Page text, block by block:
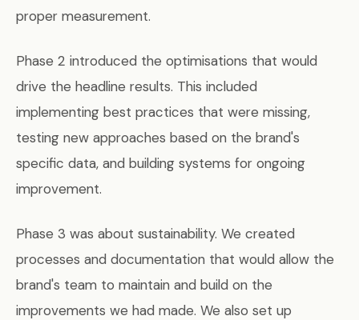
proper measurement.
Phase 2 introduced the optimisations that would
drive the headline results. This included
implementing best practices that were missing,
testing new approaches based on the brand's
specific data, and building systems for ongoing
improvement.
Phase 3 was about sustainability. We created
processes and documentation that would allow the
brand's team to maintain and build on the
improvements we had made. We also set up